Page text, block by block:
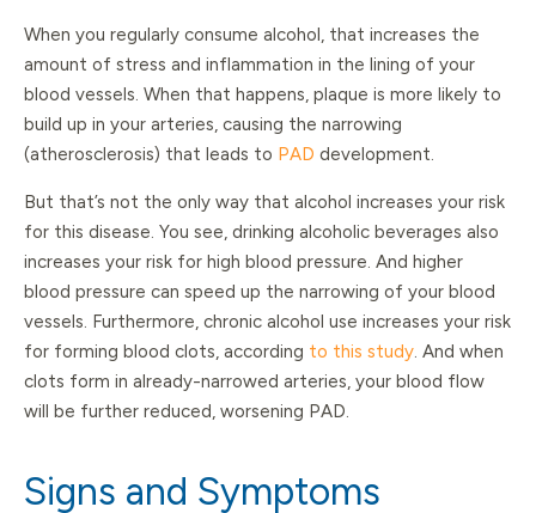
When you regularly consume alcohol, that increases the
amount of stress and inflammation in the lining of your
blood vessels. When that happens, plaque is more likely to
build up in your arteries, causing the narrowing
(atherosclerosis) that leads to PAD development.
But that’s not the only way that alcohol increases your risk
for this disease. You see, drinking alcoholic beverages also
increases your risk for high blood pressure. And higher
blood pressure can speed up the narrowing of your blood
vessels. Furthermore, chronic alcohol use increases your risk
for forming blood clots, according to this study. And when
clots form in already-narrowed arteries, your blood flow
will be further reduced, worsening PAD.
Signs and Symptoms